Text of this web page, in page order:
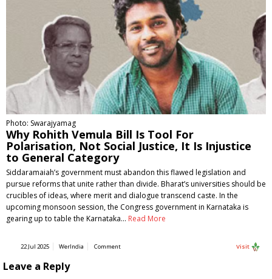
Photo: Swarajyamag
Why Rohith Vemula Bill Is Tool For
Polarisation, Not Social Justice, It Is Injustice
to General Category
Siddaramaiah’s government must abandon this flawed legislation and
pursue reforms that unite rather than divide. Bharat’s universities should be
crucibles of ideas, where merit and dialogue transcend caste. In the
upcoming monsoon session, the Congress government in Karnataka is
gearing up to table the Karnataka… Read More
22 Jul 2025 WerIndia Comment Visit
Leave a Reply